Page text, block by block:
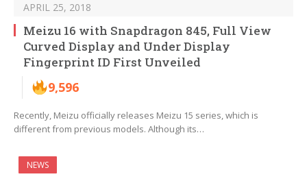
APRIL 25, 2018
Meizu 16 with Snapdragon 845, Full View
Curved Display and Under Display
Fingerprint ID First Unveiled
9,596
Recently, Meizu officially releases Meizu 15 series, which is
different from previous models. Although its…
NEWS